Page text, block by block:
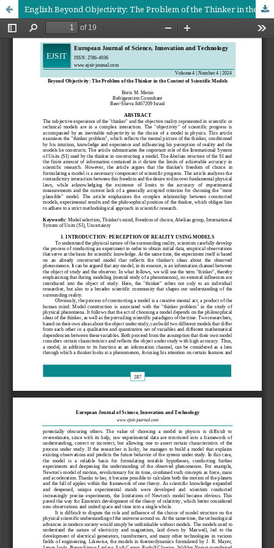
English Beyond Objectivity: The Problem of the Thinker in the Context of Scientific Models